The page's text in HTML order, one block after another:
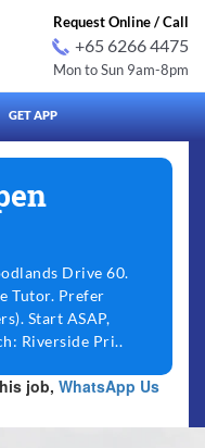
Request Online / Call
+65 6266 4475
Mon to Sun 9am-8pm
GET APP
Drive 60.
Tutor. Prefer
Start ASAP,
Riverside Pri..
job, WhatsApp Us